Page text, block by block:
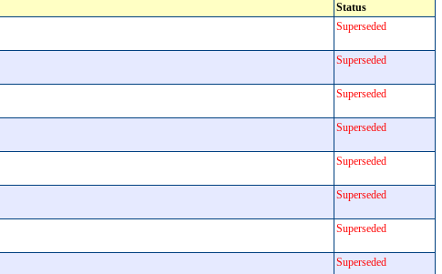
Status
Superseded
Superseded
Superseded
Superseded
Superseded
Superseded
Superseded
Superseded